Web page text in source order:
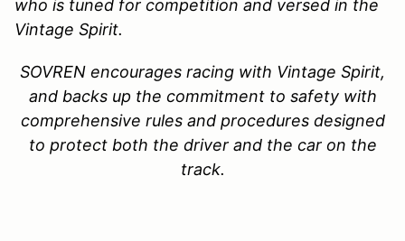
who is tuned for competition and versed in the
Vintage Spirit.
SOVREN encourages racing with Vintage Spirit,
and backs up the commitment to safety with
comprehensive rules and procedures designed
to protect both the driver and the car on the
track.